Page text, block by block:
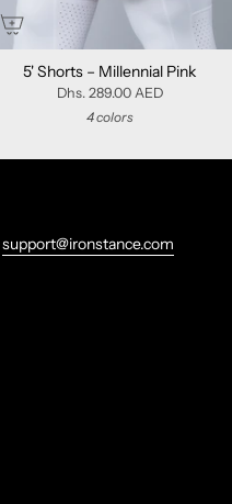
5' Shorts – Millennial Pink
Dhs. 289.00 AED
4 colors
support@ironstance.com